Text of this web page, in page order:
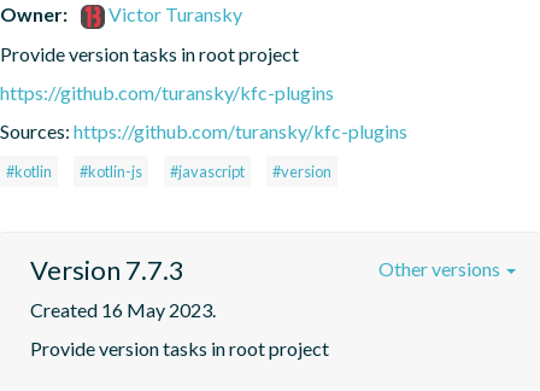
Owner:
Victor Turansky
Provide version tasks in root project
https://github.com/turansky/kfc-plugins
Sources: https://github.com/turansky/kfc-plugins
#kotlin #kotlin-js #javascript #version
Version 7.7.3
Created 16 May 2023.
Provide version tasks in root project
Other versions